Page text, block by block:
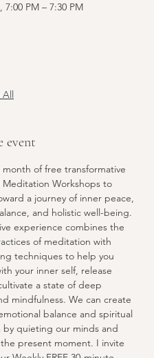
7:00 PM – 7:30 PM
All
event
month of free transformative
Meditation Workshops to
a journey of inner peace,
and holistic well-being.
experience combines the
of meditation with
techniques to help you
your inner self, release
a state of deep
mindfulness. We can create
balance and spiritual
by quieting our minds and
present moment. I invite